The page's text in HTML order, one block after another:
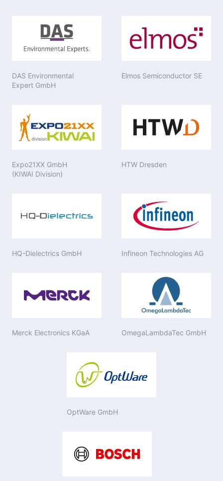
DAS Environmental
Expert GmbH
Elmos Semiconductor SE
Expo21XX GmbH
(KIWAI Division)
HTW Dresden
HQ-Dielectrics GmbH Infineon Technologies AG
Merck Electronics KGaA OmegaLambdaTec GmbH
OptWare GmbH